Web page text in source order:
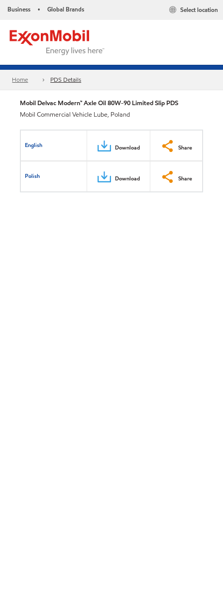
Business • Global Brands Select location
Home PDS Details
Mobil Delvac Modern™ Axle Oil 80W-90 Limited Slip PDS
Mobil Commercial Vehicle Lube, Poland
English Download Share
Polish Download Share